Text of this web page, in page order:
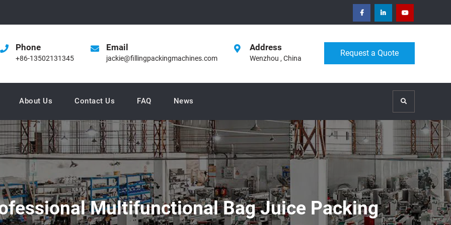
facebookLinkedinYoutube
Phone
+86-13502131345
Email
jackie@fillingpackingmachines.com
Address
Wenzhou , China
Request a Quote
About Us Contact Us FAQ News Search
Multifunctional Bag Juice Packing